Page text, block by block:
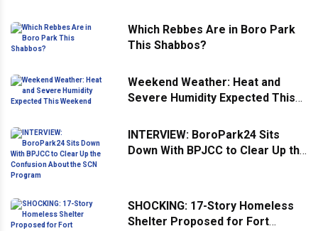
Which Rebbes Are in Boro Park
This Shabbos?
Weekend Weather: Heat and
Severe Humidity Expected This
INTERVIEW: BoroPark24 Sits
Down With BPJCC to Clear Up the
SHOCKING: 17-Story Homeless
Shelter Proposed for Fort